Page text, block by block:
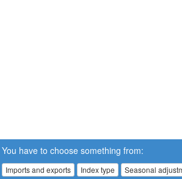
You have to choose something from:
Imports and exports Index type Seasonal